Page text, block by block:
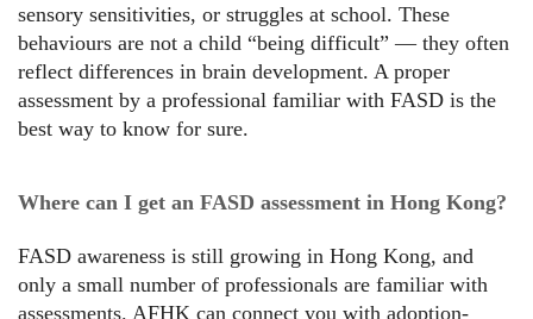
sensory sensitivities, or struggles at school. These
behaviours are not a child “being difficult” — they often
reflect differences in brain development. A proper
assessment by a professional familiar with FASD is the
best way to know for sure.
Where can I get an FASD assessment in Hong Kong?
FASD awareness is still growing in Hong Kong, and
only a small number of professionals are familiar with
assessments. AFHK can connect you with adoption-